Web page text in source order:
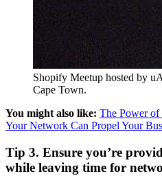
Shopify Meetup hosted by
Cape Town.
You might also like: The Power
Your Network Can Propel Your
Tip 3. Ensure you’re
while leaving time for